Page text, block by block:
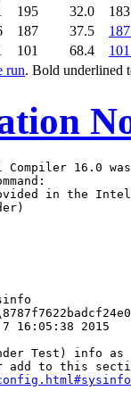
run. Bold underlined
195 32.0
187 37.5
187
101 68.4 101
16.0
in the
7 16:05:38 2015
Test) info as
add to this